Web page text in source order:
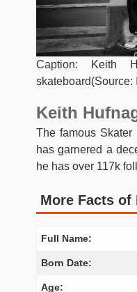
Caption: Keith
skateboard(Source:
Keith
The famous Skater
has garnered a
he has over 117k
More Facts of
Full Name:
Born Date:
Age: